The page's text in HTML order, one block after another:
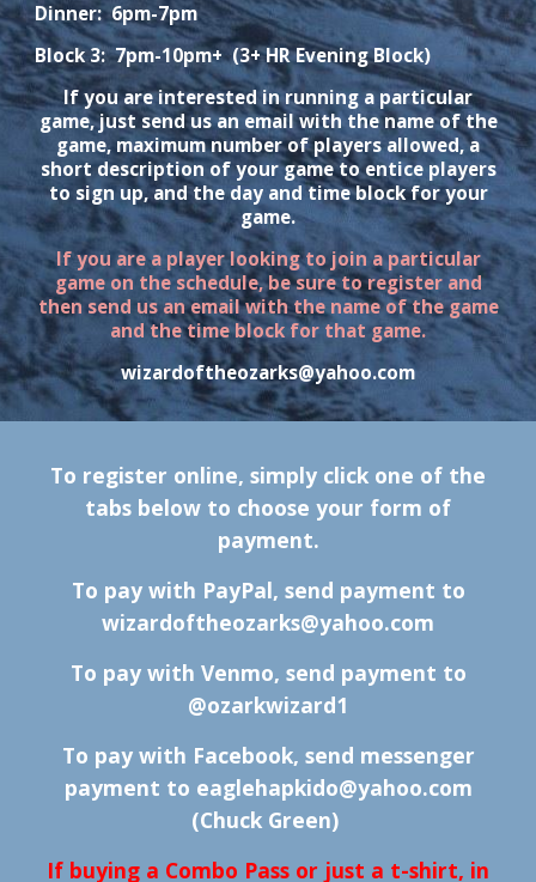
Dinner: 6pm-7pm
Block 3: 7pm-10pm+ (3+ HR Evening Block)
If you are interested in running a particular
game, just send us an email with the name of the
game, maximum number of players allowed, a
short description of your game to entice players
to sign up, and the day and time block for your
game.
If you are a player looking to join a particular
game on the schedule, be sure to register and
then send us an email with the name of the game
and the time block for that game.
wizardoftheozarks@yahoo.com
To register online, simply click one of the
tabs below to choose your form of
payment.
To pay with PayPal, send payment to
wizardoftheozarks@yahoo.com
To pay with Venmo, send payment to
@ozarkwizard1
To pay with Facebook, send messenger
payment to eaglehapkido@yahoo.com
(Chuck Green)
If buying a Combo Pass or just a t-shirt, in